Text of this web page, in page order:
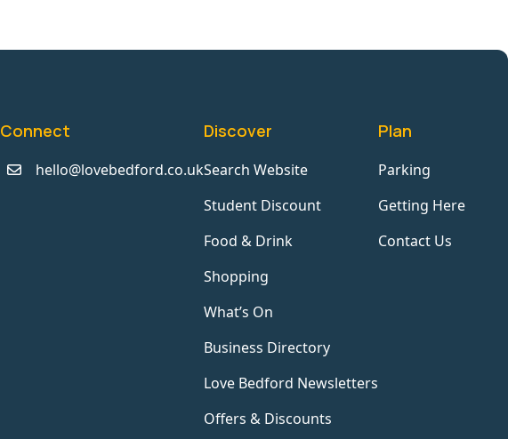
Connect
hello@lovebedford.co.uk
Discover
Search Website
Student Discount
Food & Drink
Shopping
What’s On
Business Directory
Love Bedford Newsletters
Offers & Discounts
Plan
Parking
Getting Here
Contact Us